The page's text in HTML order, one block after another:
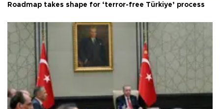
Roadmap takes shape for ‘terror-free Türkiye’ process